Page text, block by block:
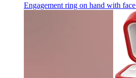
Engagement ring on hand with face